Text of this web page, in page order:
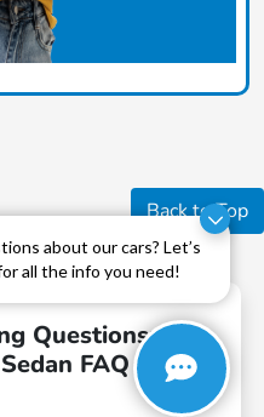
about our cars? Let’s
all the info you need!
Back to Top
Questions:
FAQ in